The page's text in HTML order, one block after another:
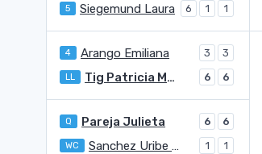
5 Siegemund Laura 6 1 1
4 Arango Emiliana 3 3
LL Tig Patricia Maria 6 6
Q Pareja Julieta 6 6
WC Sanchez Uribe Maria Jose 1 1